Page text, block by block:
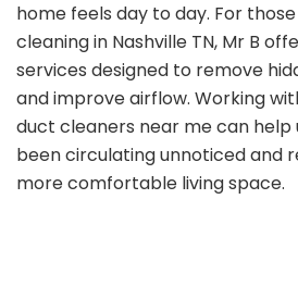
home feels day to day. For
cleaning in Nashville TN, Mr B
services designed to remove
and improve airflow. Working
duct cleaners near me can help
been circulating unnoticed and
more comfortable living space.